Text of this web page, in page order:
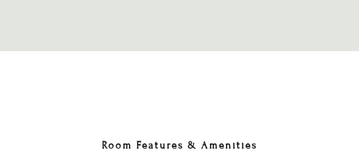
Room Features & Amenities